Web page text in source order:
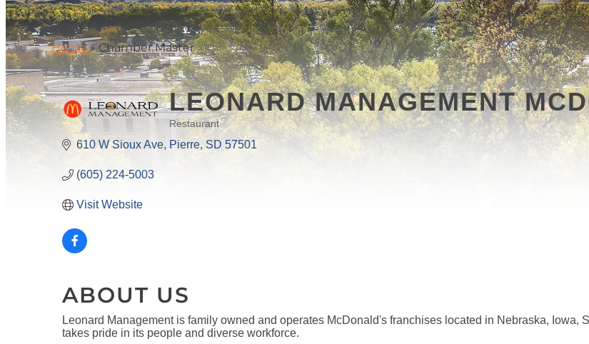
Home»Chamber Master
LEONARD MANAGEMENT
CATEGORIES
Restaurant
610 W Sioux Ave Pierre SD 57501
(605) 224-5003
Visit Website
ABOUT US
Leonard Management is family owned and operates McDonald's franchises located in Nebraska, Iowa,
takes pride in its people and diverse workforce.